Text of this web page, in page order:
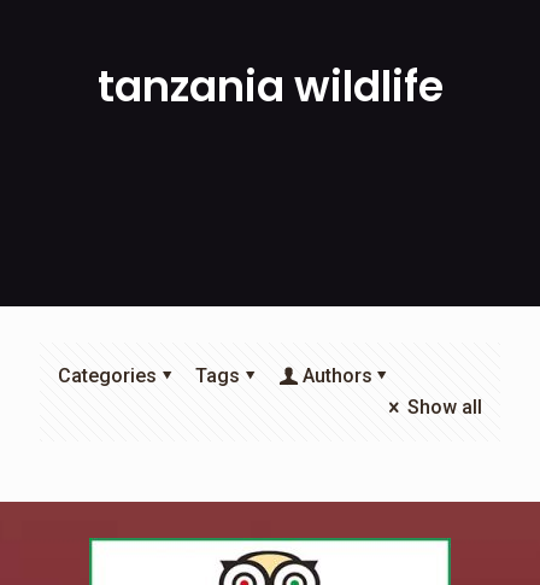
tanzania wildlife
Categories Tags
Authors
Show all